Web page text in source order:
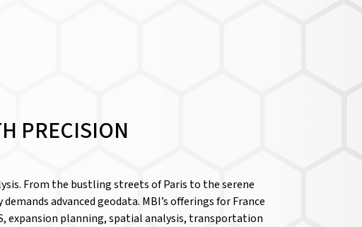
PRECISION
From the bustling streets of Paris to the serene
advanced geodata. MBI’s offerings for France
expansion planning, spatial analysis, transportation